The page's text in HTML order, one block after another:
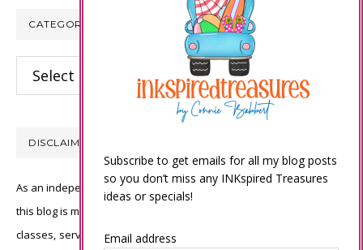
CATEGORIES
Categories
DISCLAIMER
As an independent Stampin’ Up! demonstrator, all of the content on
this blog is my sole responsibility and the use of and content of the
classes, services, or products offered is not endorsed by Stampin’
Subscribe to get emails for all my blog posts
so you don’t miss any INKspired Treasures
ideas or specials!
Email address